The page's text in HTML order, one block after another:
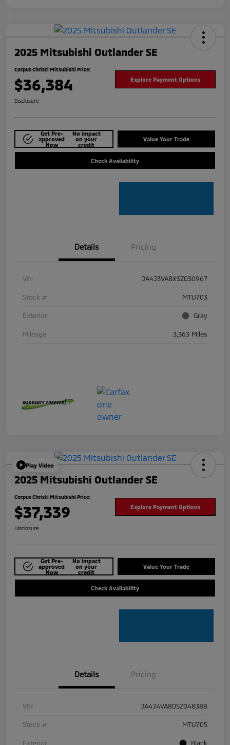
2025 Mitsubishi Outlander SE
Corpus Christi Mitsubishi Price:
$36,384 Explore Payment Options
Disclosure
Get Pre-
approved
Now
No impact
on your
credit
Value Your Trade
Check Availability
Details Pricing
VIN JA4J3VA8XSZ030967
Stock # MTU703
Exterior Gray
Mileage 3,363 Miles
Play Video
2025 Mitsubishi Outlander SE
Corpus Christi Mitsubishi Price:
$37,339 Explore Payment Options
Disclosure
Get Pre-
approved
Now
No impact
on your
credit
Value Your Trade
Check Availability
Details Pricing
VIN JA4J4VA80SZ048388
Stock # MTU705
Exterior Black